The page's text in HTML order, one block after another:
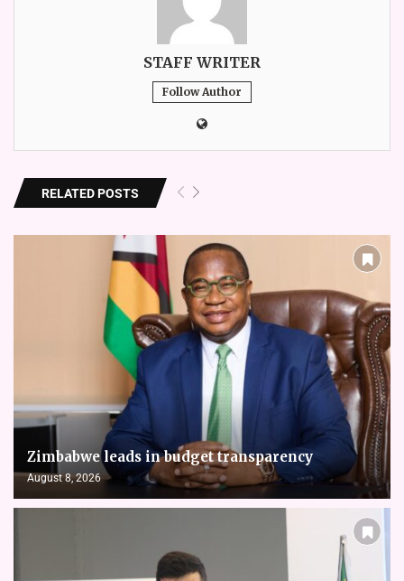
STAFF WRITER
Follow Author
RELATED POSTS
Zimbabwe leads in budget transparency
August 8, 2026